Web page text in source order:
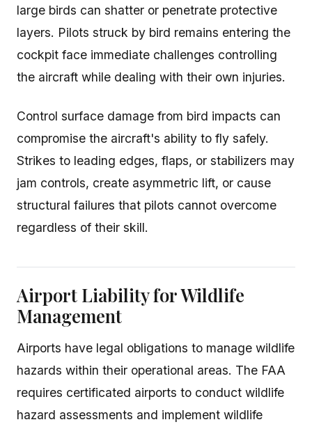
large birds can shatter or penetrate protective
layers. Pilots struck by bird remains entering the
cockpit face immediate challenges controlling
the aircraft while dealing with their own injuries.
Control surface damage from bird impacts can
compromise the aircraft's ability to fly safely.
Strikes to leading edges, flaps, or stabilizers may
jam controls, create asymmetric lift, or cause
structural failures that pilots cannot overcome
regardless of their skill.
Airport Liability for Wildlife
Management
Airports have legal obligations to manage wildlife
hazards within their operational areas. The FAA
requires certificated airports to conduct wildlife
hazard assessments and implement wildlife